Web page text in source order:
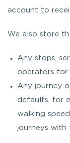
account to
We also store
Any stops,
operators for
Any journey
defaults, for
walking
journeys with